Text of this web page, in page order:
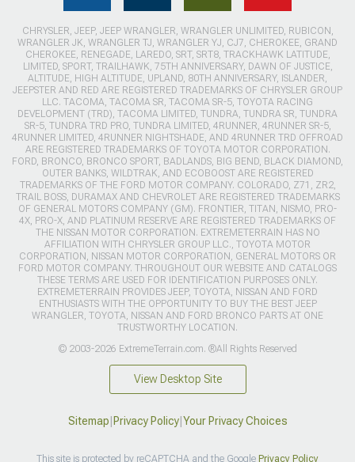
CHRYSLER, JEEP, JEEP WRANGLER, WRANGLER UNLIMITED, RUBICON,
WRANGLER JK, WRANGLER TJ, WRANGLER YJ, CJ7, CHEROKEE, GRAND
CHEROKEE, RENEGADE, LAREDO, SRT, SRT8, TRACKHAWK LATITUDE,
LIMITED, SPORT, TRAILHAWK, 75TH ANNIVERSARY, DAWN OF JUSTICE,
ALTITUDE, HIGH ALTITUDE, UPLAND, 80TH ANNIVERSARY, ISLANDER,
JEEPSTER AND RED ARE REGISTERED TRADEMARKS OF CHRYSLER GROUP
LLC. TACOMA, TACOMA SR, TACOMA SR-5, TOYOTA RACING
DEVELOPMENT (TRD), TACOMA LIMITED, TUNDRA, TUNDRA SR, TUNDRA
SR-5, TUNDRA TRD PRO, TUNDRA LIMITED, 4RUNNER, 4RUNNER SR-5,
4RUNNER LIMITED, 4RUNNER NIGHTSHADE, AND 4RUNNER TRD OFFROAD
ARE REGISTERED TRADEMARKS OF TOYOTA MOTOR CORPORATION.
FORD, BRONCO, BRONCO SPORT, BADLANDS, BIG BEND, BLACK DIAMOND,
OUTER BANKS, WILDTRAK, AND ECOBOOST ARE REGISTERED
TRADEMARKS OF THE FORD MOTOR COMPANY. COLORADO, Z71, ZR2,
TRAIL BOSS, DURAMAX AND CHEVROLET ARE REGISTERED TRADEMARKS
OF GENERAL MOTORS COMPANY (GM). FRONTIER, TITAN, NISMO, PRO-
4X, PRO-X, AND PLATINUM RESERVE ARE REGISTERED TRADEMARKS OF
THE NISSAN MOTOR CORPORATION. EXTREMETERRAIN HAS NO
AFFILIATION WITH CHRYSLER GROUP LLC., TOYOTA MOTOR
CORPORATION, NISSAN MOTOR CORPORATION, GENERAL MOTORS OR
FORD MOTOR COMPANY. THROUGHOUT OUR WEBSITE AND CATALOGS
THESE TERMS ARE USED FOR IDENTIFICATION PURPOSES ONLY.
EXTREMETERRAIN PROVIDES JEEP, TOYOTA, NISSAN AND FORD
ENTHUSIASTS WITH THE OPPORTUNITY TO BUY THE BEST JEEP
WRANGLER, TOYOTA, NISSAN AND FORD BRONCO PARTS AT ONE
TRUSTWORTHY LOCATION.
© 2003-2026 ExtremeTerrain.com. ®All Rights Reserved
View Desktop Site
Sitemap|Privacy Policy|Your Privacy Choices
This site is protected by reCAPTCHA and the Google Privacy Policy